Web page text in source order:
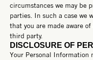
circumstances we may be
parties. In such a case we
that you are made aware
third party.
DISCLOSURE OF
Your Personal Information